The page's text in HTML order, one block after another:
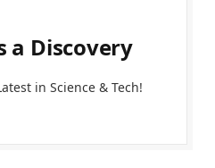
a Discovery
in Science & Tech!